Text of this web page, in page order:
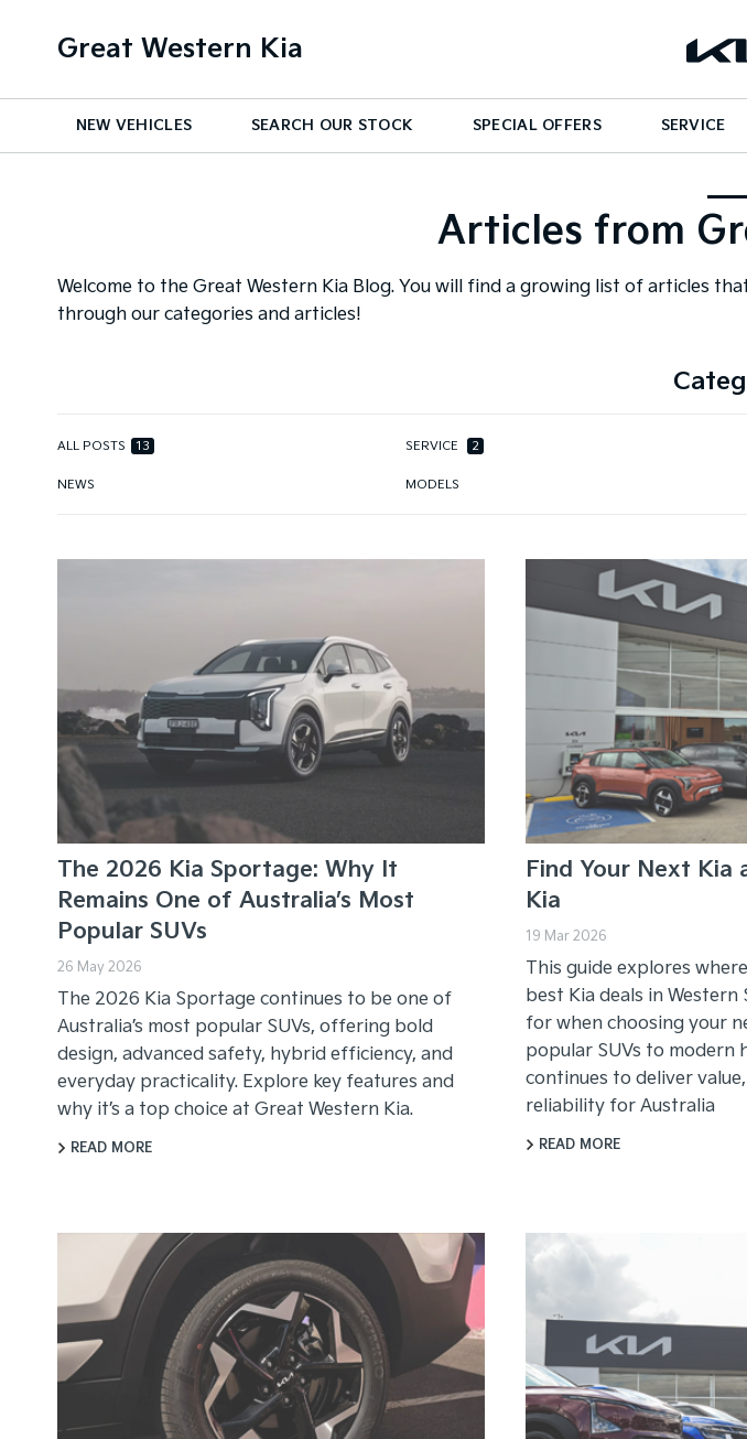
Great Western Kia
NEW VEHICLES SEARCH OUR STOCK SPECIAL OFFERS SERVICE
Articles from
Welcome to the Great Western Kia Blog. You will find a growing list of articles
through our categories and articles!
ALL POSTS 13 SERVICE 2
NEWS MODELS
The 2026 Kia Sportage: Why It
Remains One of Australia’s Most
Popular SUVs
26 May 2026
The 2026 Kia Sportage continues to be one of
Australia’s most popular SUVs, offering bold
design, advanced safety, hybrid efficiency, and
everyday practicality. Explore key features and
why it’s a top choice at Great Western Kia.
READ MORE
Find Your Next Kia
Kia
19 Mar 2026
This guide explores
best Kia deals in
for when choosing your
popular SUVs to modern
continues to deliver
reliability for Australia
READ MORE